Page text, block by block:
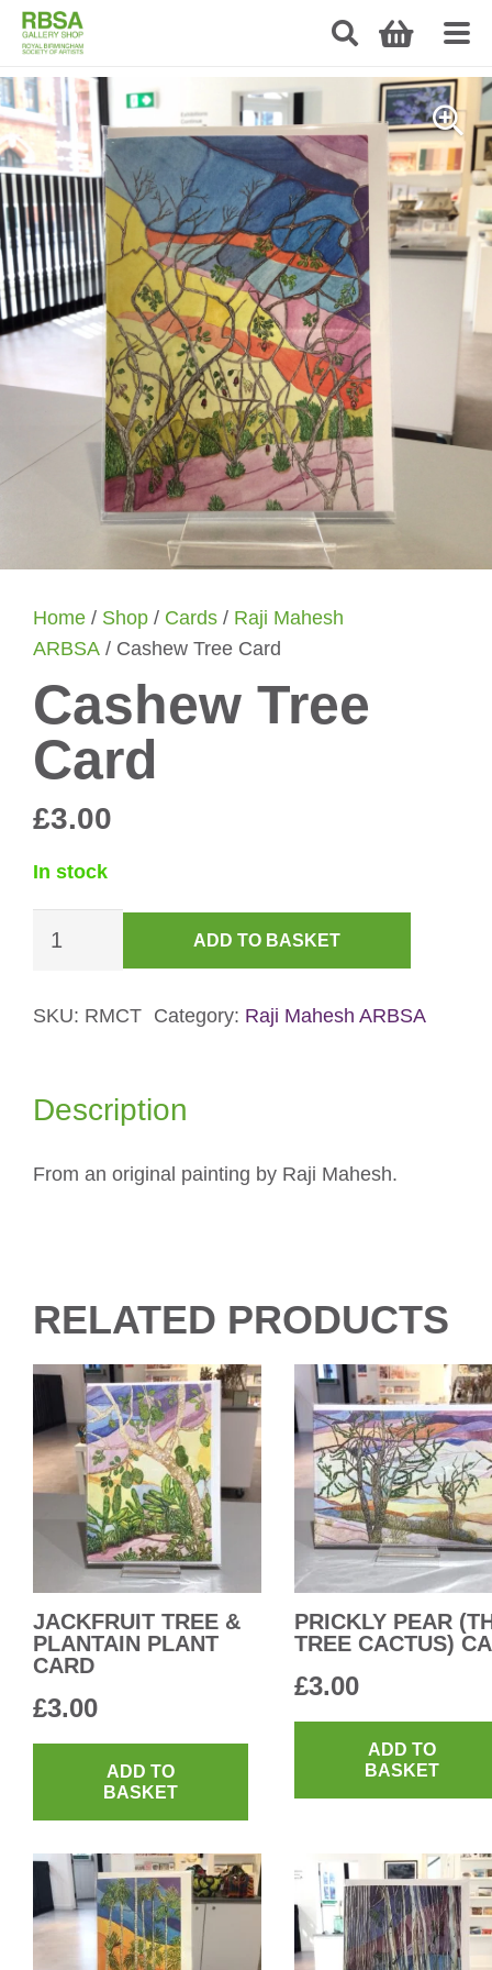
Home / Shop / Cards / Raji Mahesh
ARBSA / Cashew Tree Card
Cashew Tree
Card
£3.00
In stock
Tree
quantity
ADD TO BASKET
SKU: RMCT Category: Raji Mahesh ARBSA
Description
From an original painting by Raji Mahesh.
RELATED PRODUCTS
JACKFRUIT TREE &
PLANTAIN PLANT
CARD
£3.00
ADD TO
BASKET
PRICKLY PEAR
TREE CACTUS)
£3.00
ADD TO
BASKET